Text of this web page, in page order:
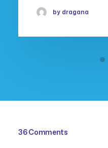
by dragana
36 Comments